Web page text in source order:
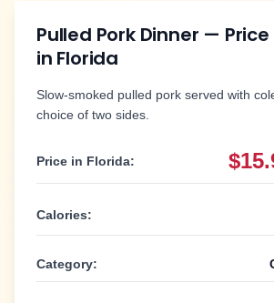
Pulled Pork Dinner — Price
in Florida
Slow-smoked pulled pork served with
choice of two sides.
Price in Florida:
Calories:
Category: